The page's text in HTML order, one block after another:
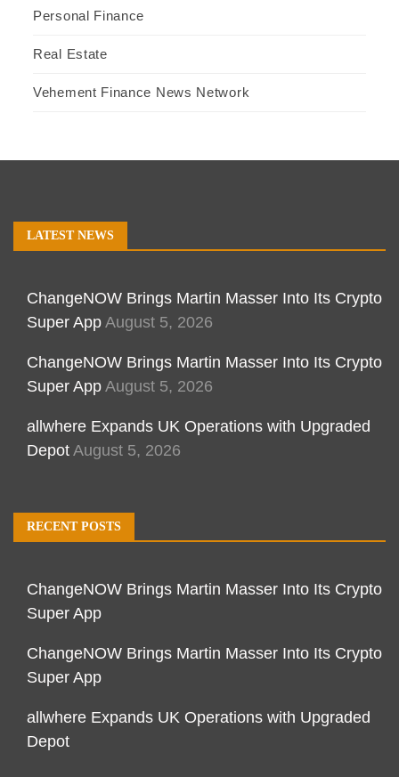
Personal Finance
Real Estate
Vehement Finance News Network
LATEST NEWS
ChangeNOW Brings Martin Masser Into Its Crypto
Super App August 5, 2026
ChangeNOW Brings Martin Masser Into Its Crypto
Super App August 5, 2026
allwhere Expands UK Operations with Upgraded
Depot August 5, 2026
RECENT POSTS
ChangeNOW Brings Martin Masser Into Its Crypto
Super App
ChangeNOW Brings Martin Masser Into Its Crypto
Super App
allwhere Expands UK Operations with Upgraded
Depot